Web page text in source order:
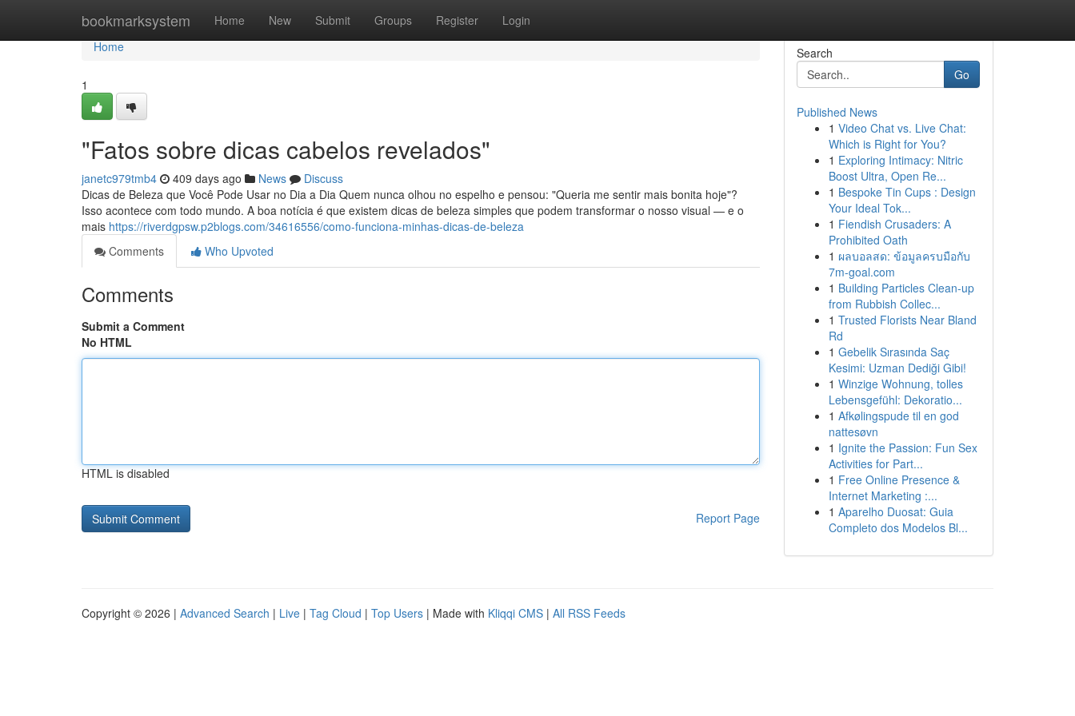
bookmarksystem Home New Submit Groups Register Login
Home
Home
1
"Fatos sobre dicas cabelos revelados"
janetc979tmb4 409 days ago News
Discuss
Dicas de Beleza que Você Pode Usar no Dia a Dia Quem nunca olhou no espelho e pensou: "Queria me sentir mais bonita hoje"?
Isso acontece com todo mundo. A boa notícia é que existem dicas de beleza simples que podem transformar o nosso visual — e o
mais https://riverdgpsw.p2blogs.com/34616556/como-funciona-minhas-dicas-de-beleza
Comments
Who Upvoted
Comments
Submit a Comment
No HTML
HTML is disabled
Report Page
Search
Go
Published News
1 Video Chat vs. Live Chat:
Which is Right for You?
1 Exploring Intimacy: Nitric
Boost Ultra, Open Re...
1 Bespoke Tin Cups : Design
Your Ideal Tok...
1 Fiendish Crusaders: A
Prohibited Oath
1 ผลบอลสด: ข้อมูลครบมือกับ
7m-goal.com
1 Building Particles Clean-up
from Rubbish Collec...
1 Trusted Florists Near Bland
Rd
1 Gebelik Sırasında Saç
Kesimi: Uzman Dediği Gibi!
1 Winzige Wohnung, tolles
Lebensgefühl: Dekoratio...
1 Afkølingspude til en god
nattesøvn
1 Ignite the Passion: Fun Sex
Activities for Part...
1 Free Online Presence &
Internet Marketing :...
1 Aparelho Duosat: Guia
Completo dos Modelos Bl...
Copyright © 2026 | Advanced Search | Live | Tag Cloud | Top Users | Made with Kliqqi CMS | All RSS Feeds